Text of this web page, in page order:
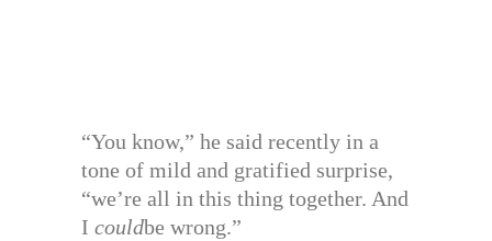
“You know,” he said recently in a
tone of mild and gratified surprise,
“we’re all in this thing together. And
I couldbe wrong.”